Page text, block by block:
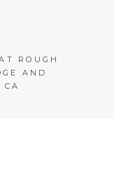
ROUGH
AND
CA